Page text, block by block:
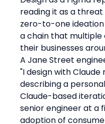
reading it as a
zero-to-one
a chain that multiple
their businesses
A Jane Street
"I design with
describing a
Claude-based
senior engineer at a
adoption of